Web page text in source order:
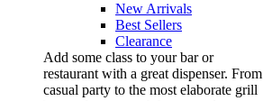
New Arrivals
Best Sellers
Clearance
Add some class to your bar or
restaurant with a great dispenser. From
casual party to the most elaborate grill